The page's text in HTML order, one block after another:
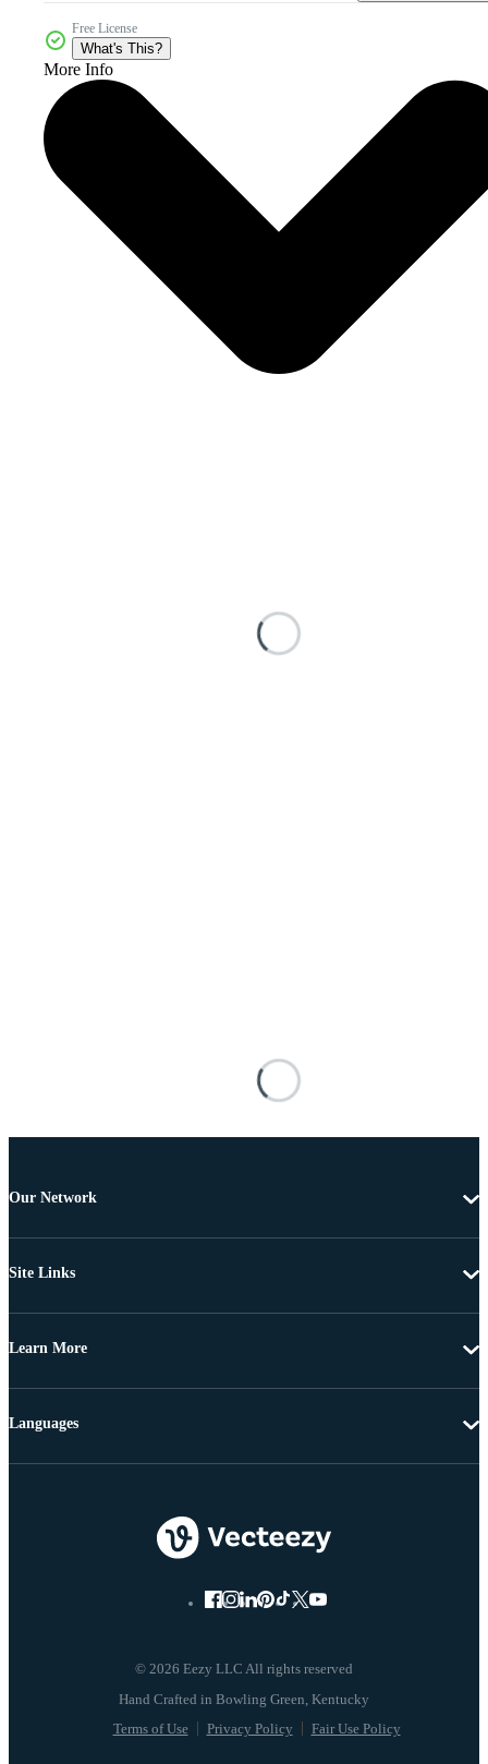
Free License
What's This?
More Info
Our Network
Site Links
Learn More
© 2026 Eezy LLC All rights reserved
Terms of Use Privacy Policy Fair Use Policy
Languages